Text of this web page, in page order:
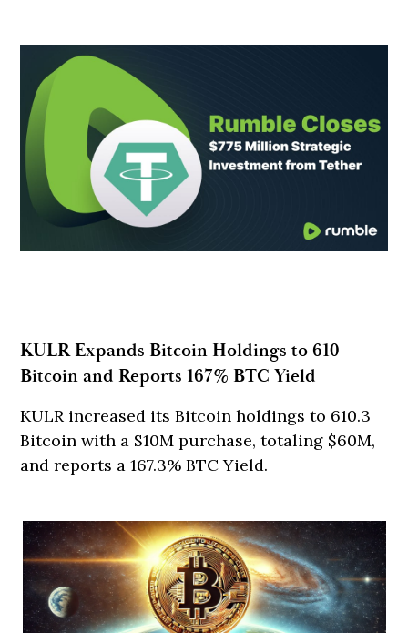
KULR Expands Bitcoin Holdings to 610
Bitcoin and Reports 167% BTC Yield
KULR increased its Bitcoin holdings to 610.3
Bitcoin with a $10M purchase, totaling $60M,
and reports a 167.3% BTC Yield.